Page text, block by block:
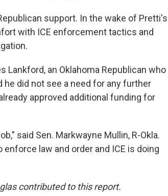
support. In the wake of Pretti's
with ICE enforcement tactics and
Lankford, an Oklahoma Republican who
did not see a need for any further
approved additional funding for
said Sen. Markwayne Mullin, R-Okla.
law and order and ICE is doing
contributed to this report.